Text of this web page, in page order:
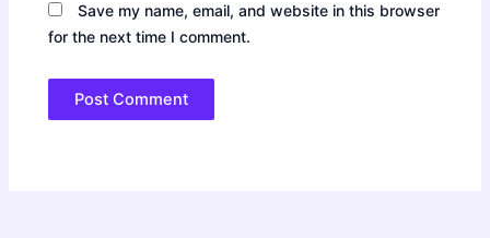
Save my name, email, and website in this browser
for the next time I comment.